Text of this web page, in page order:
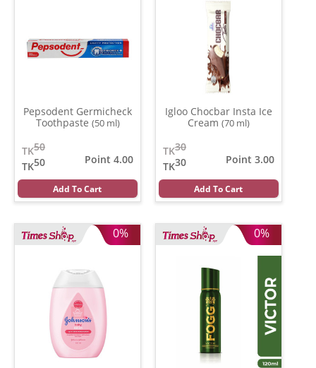
Pepsodent Germicheck
Toothpaste (50 ml)
50
TK
50
TK
Point 4.00
Add To Cart
Igloo Chocbar Insta Ice
Cream (70 ml)
30
TK
30
TK
Point 3.00
Add To Cart
0% 0%